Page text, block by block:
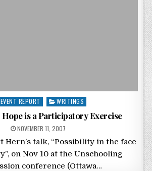
in
EVENT REPORT WRITINGS
is a Participatory Exercise
POSTED ON
NOVEMBER 11, 2007
Hern’s talk, “Possibility in the face
on Nov 10 at the Unschooling
conference (Ottawa…